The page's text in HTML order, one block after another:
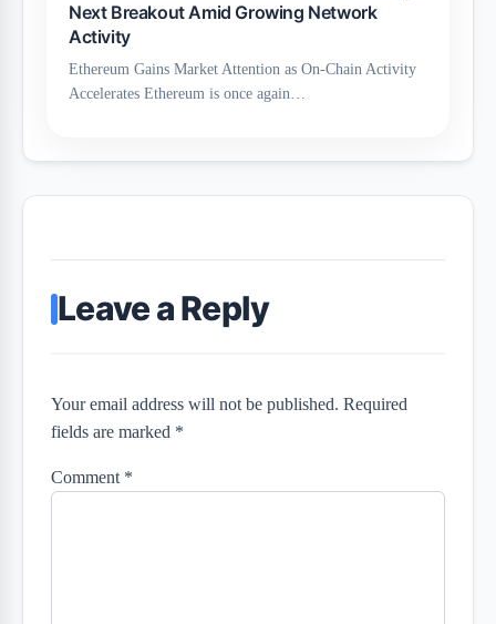
Next Breakout Amid Growing Network
Activity
Ethereum Gains Market Attention as On-Chain Activity
Accelerates Ethereum is once again…
Leave a Reply
Your email address will not be published. Required
fields are marked *
Comment *